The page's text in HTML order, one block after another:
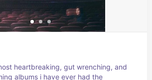
heartbreaking, gut wrenching, and
albums i have ever had the